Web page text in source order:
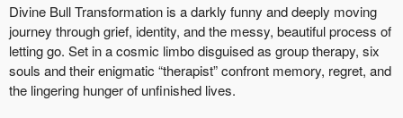
Divine Bull Transformation is a darkly funny and deeply moving
journey through grief, identity, and the messy, beautiful process of
letting go. Set in a cosmic limbo disguised as group therapy, six
souls and their enigmatic “therapist” confront memory, regret, and
the lingering hunger of unfinished lives.